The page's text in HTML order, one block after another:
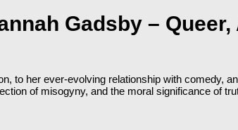
Gadsby –
to her ever-evolving relationship with comedy,
of misogyny, and the moral significance of